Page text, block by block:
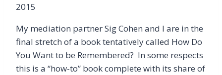
2015
My mediation partner Sig Cohen and I are in the
final stretch of a book tentatively called How Do
You Want to be Remembered? In some respects
this is a “how-to” book complete with its share of